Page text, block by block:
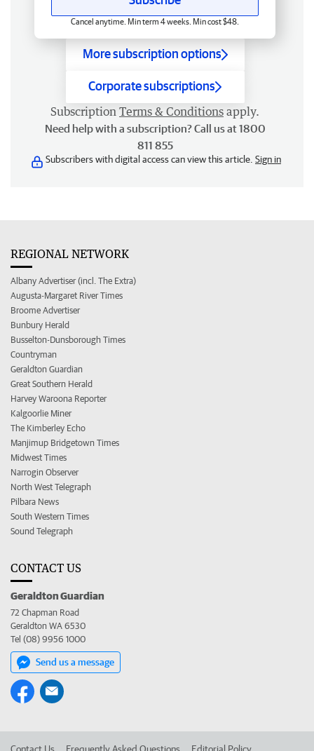
Cancel anytime. Min term 4 weeks. Min cost $48.
More subscription options
Corporate subscriptions
Subscription Terms & Conditions apply.
Need help with a subscription? Call us at 1800
811 855
Subscribers with digital access can view this article. Sign in
REGIONAL NETWORK
Albany Advertiser (incl. The Extra)
Augusta-Margaret River Times
Broome Advertiser
Bunbury Herald
Busselton-Dunsborough Times
Countryman
Geraldton Guardian
Great Southern Herald
Harvey Waroona Reporter
Kalgoorlie Miner
The Kimberley Echo
Manjimup Bridgetown Times
Midwest Times
Narrogin Observer
North West Telegraph
Pilbara News
South Western Times
Sound Telegraph
CONTACT US
Geraldton Guardian
72 Chapman Road
Geraldton WA 6530
Tel (08) 9956 1000
Send us a message